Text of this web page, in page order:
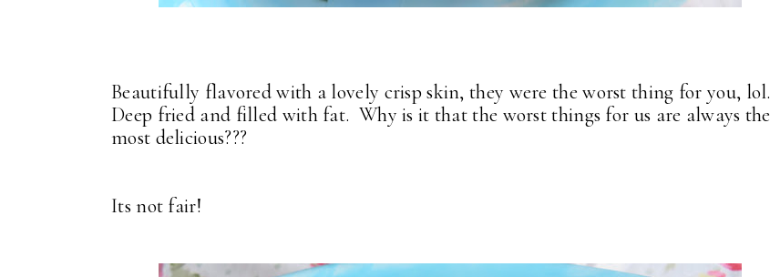
Beautifully flavored with a lovely crisp skin, they were the worst thing for you, lol.
Deep fried and filled with fat. Why is it that the worst things for us are always the
most delicious???
Its not fair!